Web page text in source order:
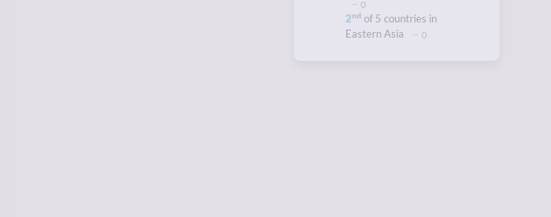
0
2nd of 5 countries in
Eastern Asia
0